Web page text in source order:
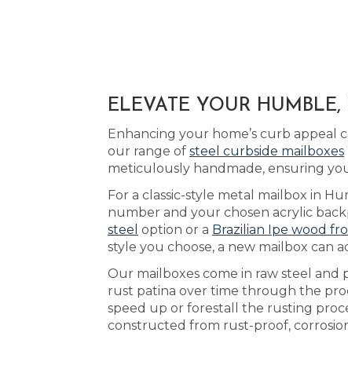
ELEVATE YOUR
Enhancing your home’s curb appeal
our range of steel curbside mailboxes
meticulously handmade, ensuring
For a classic-style metal mailbox in
number and your chosen acrylic
steel option or a Brazilian Ipe wood
style you choose, a new mailbox can
Our mailboxes come in raw steel
rust patina over time through the
speed up or forestall the rusting
constructed from rust-proof,